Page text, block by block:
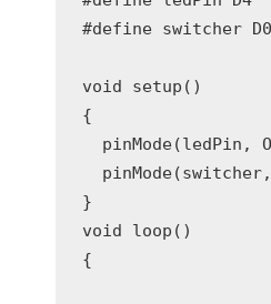
#define switcher
void setup()
{
pinMode(ledPin,
}
void loop()
{